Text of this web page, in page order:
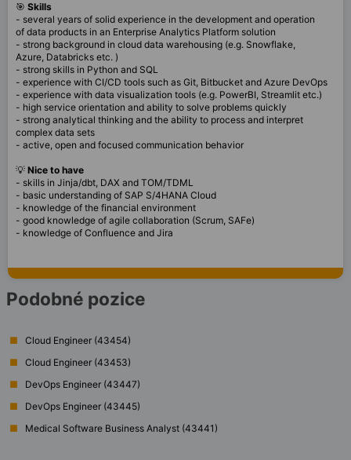
🎯 Skills
- several years of solid experience in the development and operation
of data products in an Enterprise Analytics Platform solution
- strong background in cloud data warehousing (e.g. Snowflake,
Azure, Databricks etc. )
- strong skills in Python and SQL
- experience with CI/CD tools such as Git, Bitbucket and Azure DevOps
- experience with data visualization tools (e.g. PowerBI, Streamlit etc.)
- high service orientation and ability to solve problems quickly
- strong analytical thinking and the ability to process and interpret
complex data sets
- active, open and focused communication behavior
💡 Nice to have
- skills in Jinja/dbt, DAX and TOM/TDML
- basic understanding of SAP S/4HANA Cloud
- knowledge of the financial environment
- good knowledge of agile collaboration (Scrum, SAFe)
- knowledge of Confluence and Jira
Podobné pozice
Cloud Engineer (43454)
Cloud Engineer (43453)
DevOps Engineer (43447)
DevOps Engineer (43445)
Medical Software Business Analyst (43441)